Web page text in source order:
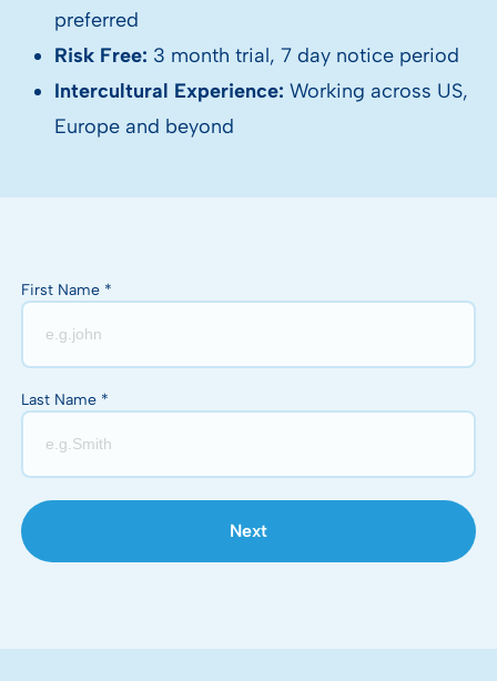
preferred
Risk Free: 3 month trial, 7 day notice period
Intercultural Experience: Working across US,
Europe and beyond
First Name *
Last Name *
Next